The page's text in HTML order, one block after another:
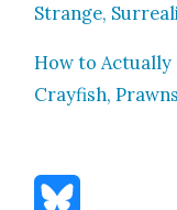
Strange,
How to Actu­al­ly
Cray­fish,